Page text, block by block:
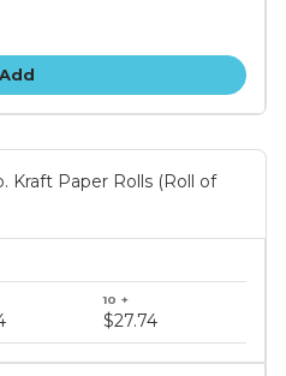
Add
Kraft Paper Rolls (Roll of
$27.74